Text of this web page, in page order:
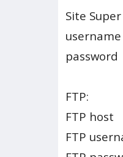
Site
username
password
FTP:
FTP host
FTP